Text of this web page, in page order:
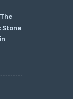
Stone